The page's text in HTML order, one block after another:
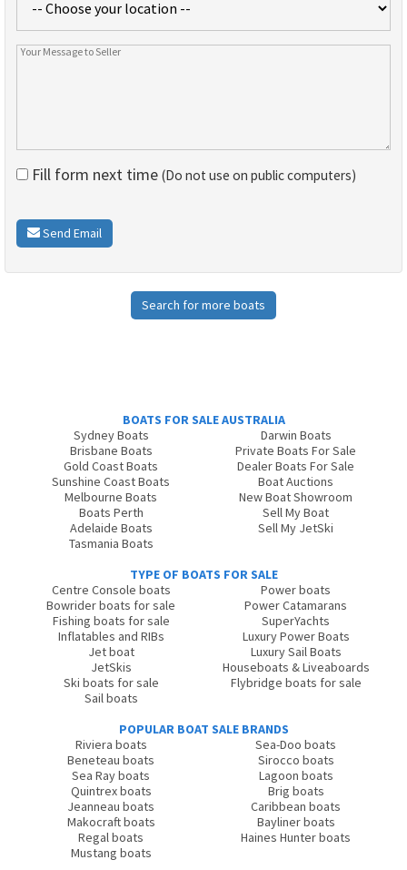
Fill form next time (Do not use on public computers)
Send Email
Search for more boats
BOATS FOR SALE AUSTRALIA
Sydney Boats
Brisbane Boats
Gold Coast Boats
Sunshine Coast Boats
Melbourne Boats
Boats Perth
Adelaide Boats
Tasmania Boats
Darwin Boats
Private Boats For Sale
Dealer Boats For Sale
Boat Auctions
New Boat Showroom
Sell My Boat
Sell My JetSki
TYPE OF BOATS FOR SALE
Centre Console boats
Bowrider boats for sale
Fishing boats for sale
Inflatables and RIBs
Jet boat
JetSkis
Ski boats for sale
Sail boats
Power boats
Power Catamarans
SuperYachts
Luxury Power Boats
Luxury Sail Boats
Houseboats & Liveaboards
Flybridge boats for sale
POPULAR BOAT SALE BRANDS
Riviera boats
Beneteau boats
Sea Ray boats
Quintrex boats
Jeanneau boats
Makocraft boats
Regal boats
Mustang boats
Sea-Doo boats
Sirocco boats
Lagoon boats
Brig boats
Caribbean boats
Bayliner boats
Haines Hunter boats